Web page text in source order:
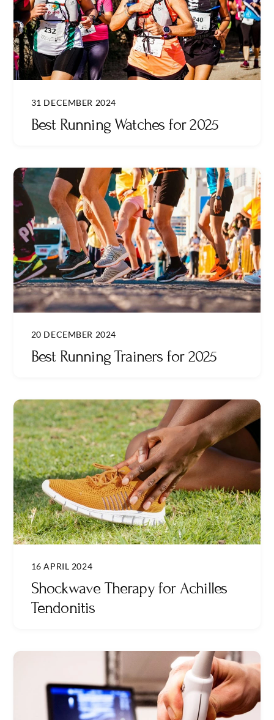
31 DECEMBER 2024
Best Running Watches for 2025
20 DECEMBER 2024
Best Running Trainers for 2025
16 APRIL 2024
Shockwave Therapy for Achilles
Tendonitis